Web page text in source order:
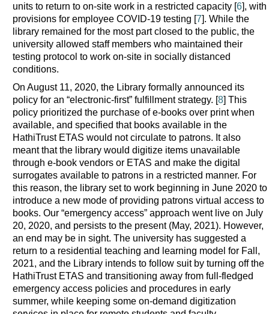
units to return to on-site work in a restricted capacity [6], with
provisions for employee COVID-19 testing [7]. While the
library remained for the most part closed to the public, the
university allowed staff members who maintained their
testing protocol to work on-site in socially distanced
conditions.
On August 11, 2020, the Library formally announced its
policy for an “electronic-first” fulfillment strategy. [8] This
policy prioritized the purchase of e-books over print when
available, and specified that books available in the
HathiTrust ETAS would not circulate to patrons. It also
meant that the library would digitize items unavailable
through e-book vendors or ETAS and make the digital
surrogates available to patrons in a restricted manner. For
this reason, the library set to work beginning in June 2020 to
introduce a new mode of providing patrons virtual access to
books. Our “emergency access” approach went live on July
20, 2020, and persists to the present (May, 2021). However,
an end may be in sight. The university has suggested a
return to a residential teaching and learning model for Fall,
2021, and the Library intends to follow suit by turning off the
HathiTrust ETAS and transitioning away from full-fledged
emergency access policies and procedures in early
summer, while keeping some on-demand digitization